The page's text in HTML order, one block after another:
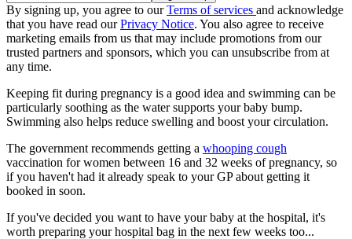
By signing up, you agree to ourTerms of services and acknowledge
that you have read ourPrivacy Notice. You also agree to receive
marketing emails from us that may include promotions from our
trusted partners and sponsors, which you can unsubscribe from at
any time.
Keeping fit during pregnancy is a good idea and swimming can be
particularly soothing as the water supports your baby bump.
Swimming also helps reduce swelling and boost your circulation.
The government recommends getting a whooping cough
vaccination for women between 16 and 32 weeks of pregnancy, so
if you haven't had it already speak to your GP about getting it
booked in soon.
If you've decided you want to have your baby at the hospital, it's
worth preparing your hospital bag in the next few weeks too...